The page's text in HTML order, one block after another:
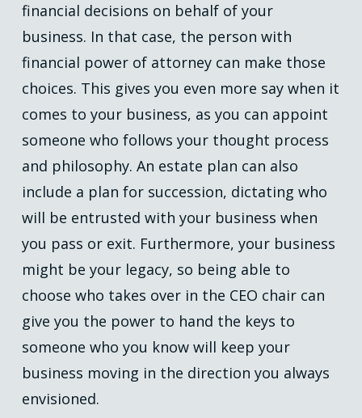
financial decisions on behalf of your
business. In that case, the person with
financial power of attorney can make those
choices. This gives you even more say when it
comes to your business, as you can appoint
someone who follows your thought process
and philosophy. An estate plan can also
include a plan for succession, dictating who
will be entrusted with your business when
you pass or exit. Furthermore, your business
might be your legacy, so being able to
choose who takes over in the CEO chair can
give you the power to hand the keys to
someone who you know will keep your
business moving in the direction you always
envisioned.